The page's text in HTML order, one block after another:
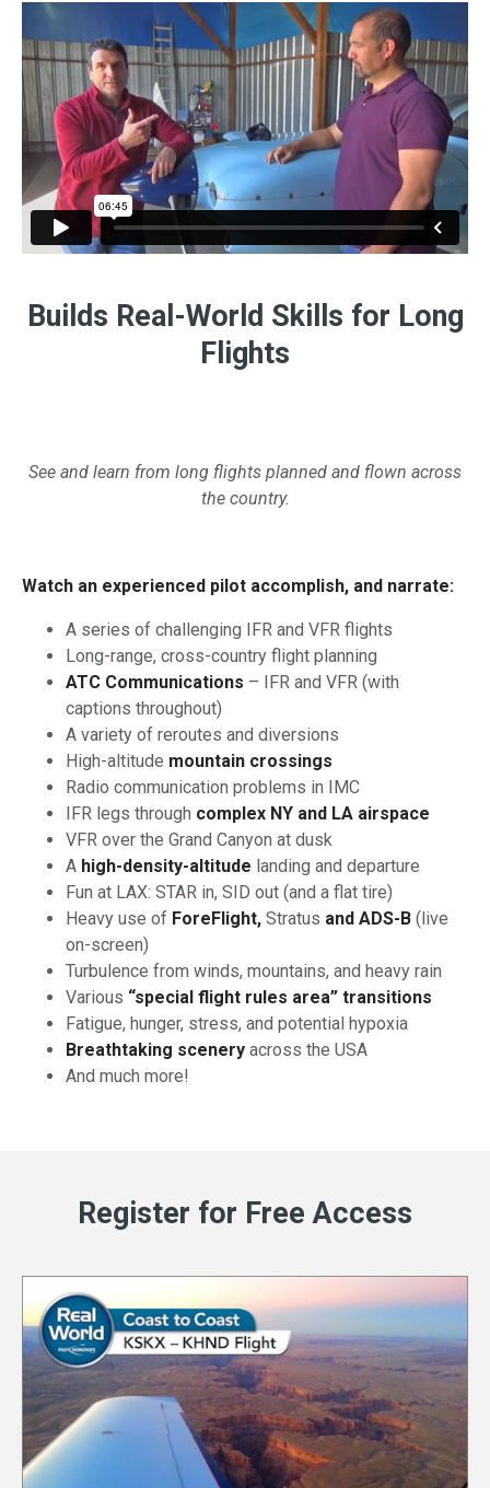
Builds Real-World Skills for Long
Flights
See and learn from long flights planned and flown across
the country.
Watch an experienced pilot accomplish, and narrate:
A series of challenging IFR and VFR flights
Long-range, cross-country flight planning
ATC Communications – IFR and VFR (with
captions throughout)
A variety of reroutes and diversions
High-altitude mountain crossings
Radio communication problems in IMC
IFR legs through complex NY and LA airspace
VFR over the Grand Canyon at dusk
A high-density-altitude landing and departure
Fun at LAX: STAR in, SID out (and a flat tire)
Heavy use of ForeFlight, Stratus and ADS-B (live
on-screen)
Turbulence from winds, mountains, and heavy rain
Various “special flight rules area” transitions
Fatigue, hunger, stress, and potential hypoxia
Breathtaking scenery across the USA
And much more!
Register for Free Access